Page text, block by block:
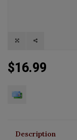
$16.99
Description